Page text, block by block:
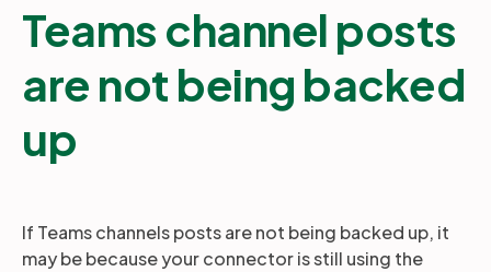
Pricing
Teams channel posts
are not being backed
up
If Teams channels posts are not being backed up, it
may be because your connector is still using the